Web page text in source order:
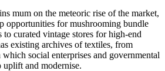
mum on the meteoric rise of the market,
opportunities for mushrooming bundle
curated vintage stores for high-end
existing archives of textiles, from
which social enterprises and governmental
uplift and modernise.